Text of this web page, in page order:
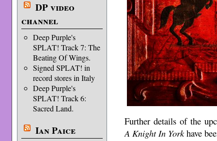
DP video
channel
Deep Purple's
SPLAT! Track 7: The
Beating Of Wings.
Signed SPLAT! in
record stores in Italy
Deep Purple's
SPLAT! Track 6:
Sacred Land.
Ian Paice
Further details of the
A Knight In Yorkhave